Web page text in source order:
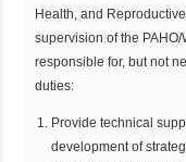
Health, and
supervision of the
responsible for, but not
duties:
Provide technical
development of